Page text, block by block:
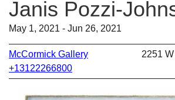
Janis Pozzi-
May 1, 2021 - Jun 26, 2021
McCormick Gallery
+13122266800
2251